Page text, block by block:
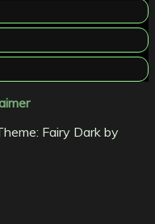
Fairy Dark by